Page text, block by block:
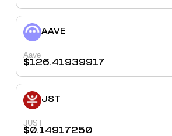
AAVE
Aave
$126.41939917
JST
JUST
$0.14917250